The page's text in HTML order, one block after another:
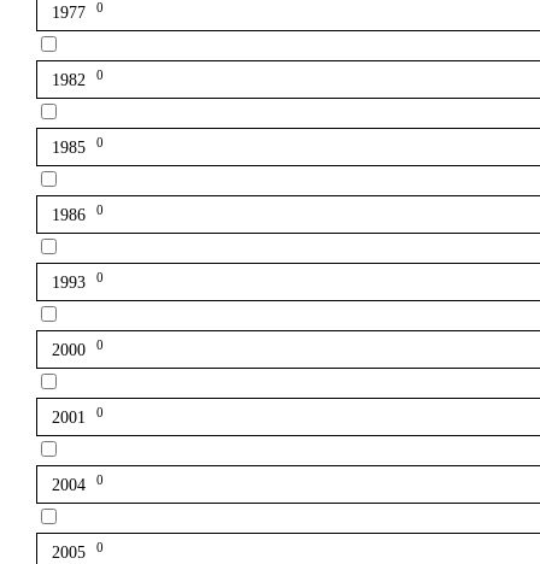
1977 0
1982 0
1985 0
1986 0
1993 0
2000 0
2001 0
2004 0
2005 0